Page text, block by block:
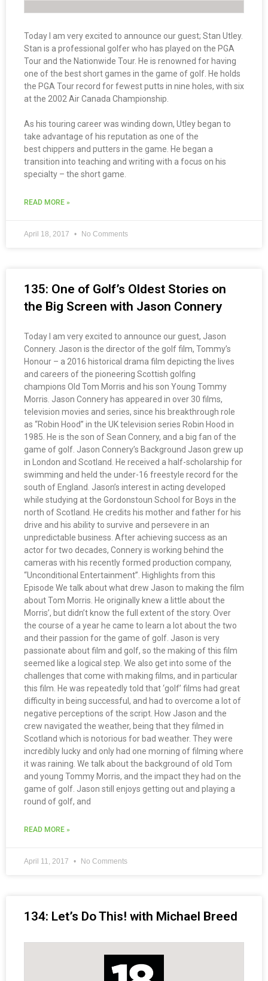
Today I am very excited to announce our guest; Stan Utley.
Stan is a professional golfer who has played on the PGA
Tour and the Nationwide Tour. He is renowned for having
one of the best short games in the game of golf. He holds
the PGA Tour record for fewest putts in nine holes, with six
at the 2002 Air Canada Championship.
As his touring career was winding down, Utley began to
take advantage of his reputation as one of the
best chippers and putters in the game. He began a
transition into teaching and writing with a focus on his
specialty – the short game.
READ MORE »
April 18, 2017 No Comments
135: One of Golf’s Oldest Stories on
the Big Screen with Jason Connery
Today I am very excited to announce our guest, Jason
Connery. Jason is the director of the golf film, Tommy’s
Honour – a 2016 historical drama film depicting the lives
and careers of the pioneering Scottish golfing
champions Old Tom Morris and his son Young Tommy
Morris. Jason Connery has appeared in over 30 films,
television movies and series, since his breakthrough role
as “Robin Hood” in the UK television series Robin Hood in
1985. He is the son of Sean Connery, and a big fan of the
game of golf. Jason Connery’s Background Jason grew up
in London and Scotland. He received a half-scholarship for
swimming and held the under-16 freestyle record for the
south of England. Jason’s interest in acting developed
while studying at the Gordonstoun School for Boys in the
north of Scotland. He credits his mother and father for his
drive and his ability to survive and persevere in an
unpredictable business. After achieving success as an
actor for two decades, Connery is working behind the
cameras with his recently formed production company,
“Unconditional Entertainment”. Highlights from this
Episode We talk about what drew Jason to making the film
about Tom Morris. He originally knew a little about the
Morris’, but didn’t know the full extent of the story. Over
the course of a year he came to learn a lot about the two
and their passion for the game of golf. Jason is very
passionate about film and golf, so the making of this film
seemed like a logical step. We also get into some of the
challenges that come with making films, and in particular
this film. He was repeatedly told that ‘golf’ films had great
difficulty in being successful, and had to overcome a lot of
negative perceptions of the script. How Jason and the
crew navigated the weather, being that they filmed in
Scotland which is notorious for bad weather. They were
incredibly lucky and only had one morning of filming where
it was raining. We talk about the background of old Tom
and young Tommy Morris, and the impact they had on the
game of golf. Jason still enjoys getting out and playing a
round of golf, and
READ MORE »
April 11, 2017 No Comments
134: Let’s Do This! with Michael Breed